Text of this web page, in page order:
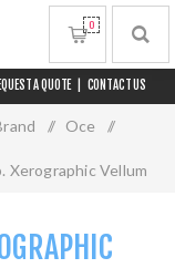
A QUOTE CONTACT US
0
/ Oce /
Xerographic Vellum